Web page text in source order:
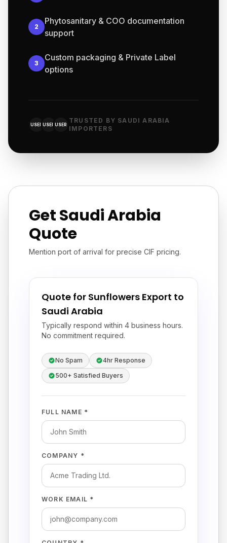
2
Phytosanitary & COO documentation
support
3
Custom packaging & Private Label
options
USER USER USER
TRUSTED BY SAUDI ARABIA
IMPORTERS
Get Saudi Arabia
Quote
Mention port of arrival for precise CIF pricing.
Quote for Sunflowers Export to
Saudi Arabia
Typically respond within 4 business hours.
No commitment required.
No Spam
4hr Response
500+ Satisfied Buyers
FULL NAME *
COMPANY *
WORK EMAIL *